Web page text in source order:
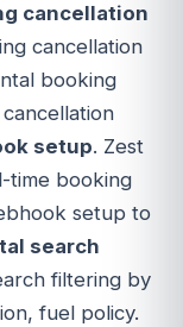
cancellation
cancellation
booking
setup. Zest
time booking
setup to
search
filtering by
fuel policy.